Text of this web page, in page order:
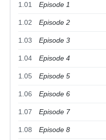
1.01 Episode 1
1.02 Episode 2
1.03 Episode 3
1.04 Episode 4
1.05 Episode 5
1.06 Episode 6
1.07 Episode 7
1.08 Episode 8